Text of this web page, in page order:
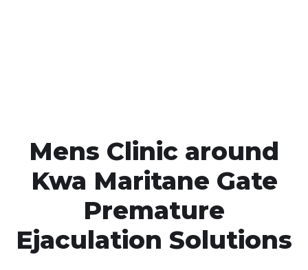
Mens Clinic around
Kwa Maritane Gate
Premature
Ejaculation Solutions